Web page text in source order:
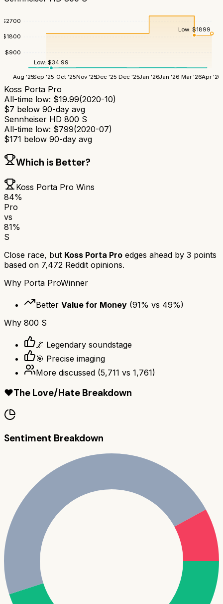
$900
$1800
$2700
Aug '25Sep '25 Oct '25Nov '25Dec '25 Dec '25Jan '26Jan '26 Mar '26Apr '26
Low:$34.99
Low: $1899
Koss Porta Pro
All-time low: $19.99(2020-10)
$7 below 90-day avg
Sennheiser HD 800 S
All-time low: $799(2020-07)
$171 below 90-day avg
Which is Better?
Koss Porta Pro Wins
84%
Pro
vs
81%
S
Close race, but Koss Porta Pro edges ahead by 3 points
based on 7,472 Reddit opinions.
Why Porta ProWinner
Better Value for Money (91% vs 49%)
Why 800 S
🌌 Legendary soundstage
🎯 Precise imaging
More discussed (5,711 vs 1,761)
❤️The Love/Hate Breakdown
Sentiment Breakdown